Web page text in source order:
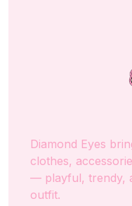
Diamond Eyes
clothes,
— playful, trendy,
outfit.